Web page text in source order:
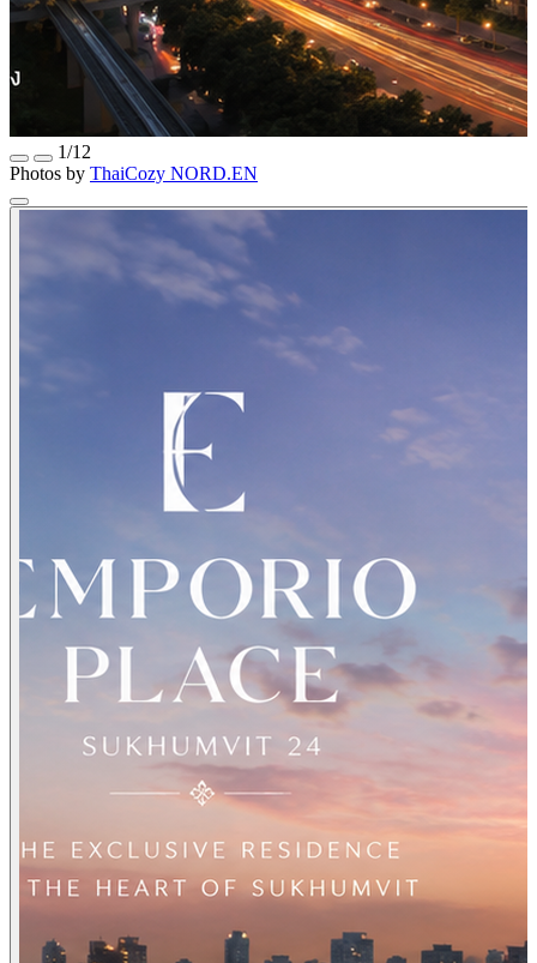
1/12
Photos by ThaiCozy NORD.EN